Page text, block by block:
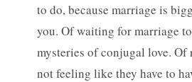
to do, because marriage is
you. Of waiting for marriage
mysteries of conjugal love.
not feeling like they have to